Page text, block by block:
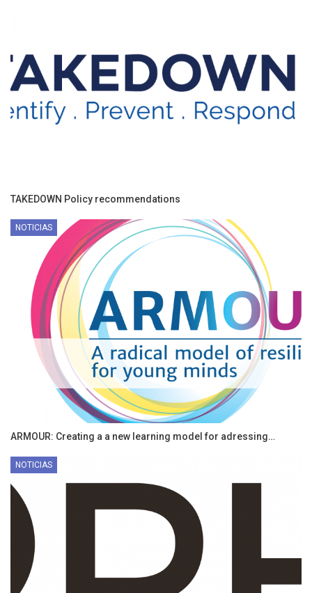
TAKEDOWN Policy recommendations
NOTICIAS
ARMOUR: Creating a a new learning model for adressing…
NOTICIAS